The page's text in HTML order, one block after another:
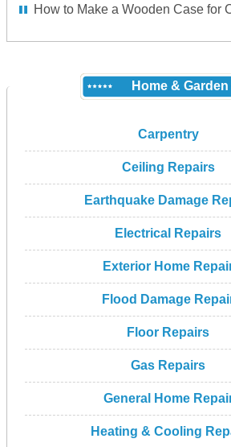
Home & Garden
Carpentry
Ceiling Repairs
Earthquake Damage
Electrical Repairs
Exterior Home
Flood Damage
Floor Repairs
Gas Repairs
General Home
Heating & Cooling